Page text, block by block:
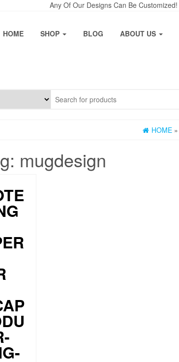
Any Of Our Designs Can Be Customized!
HOME SHOP BLOG ABOUT US
HOME »
mugdesign